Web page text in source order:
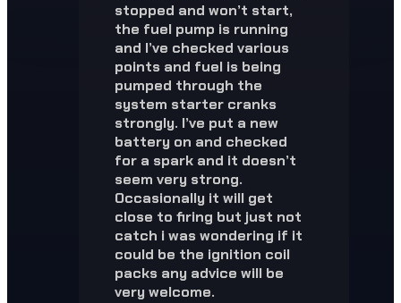
stopped and won’t start,
the fuel pump is running
and I’ve checked various
points and fuel is being
pumped through the
system starter cranks
strongly. I’ve put a new
battery on and checked
for a spark and it doesn’t
seem very strong.
Occasionally it will get
close to firing but just not
catch i was wondering if it
could be the ignition coil
packs any advice will be
very welcome.